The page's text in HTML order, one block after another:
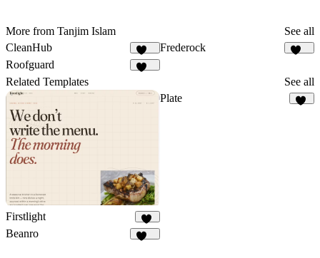
More from Tanjim Islam
See all
CleanHub
164
Frederock
Roofguard
Related Templates See all
Firstlight
10
Plate
Beanro